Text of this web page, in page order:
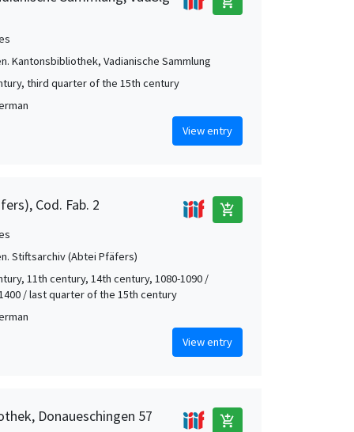
Kantonsbibliothek, Vadianische Sammlung
third quarter of the 15th century
View entry
Cod. Fab. 2 add_shopping_cart
Stiftsarchiv (Abtei Pfäfers)
11th century, 14th century, 1080-1090 /
/ last quarter of the 15th century
View entry
Donaueschingen 57 add_shopping_cart